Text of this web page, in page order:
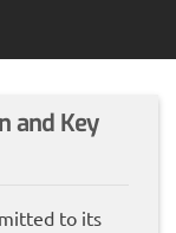
and Key
to its